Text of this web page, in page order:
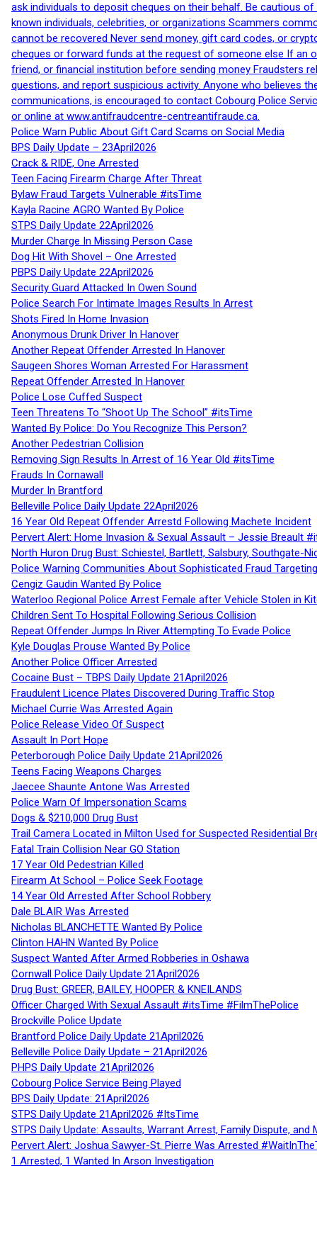
ask individuals to deposit cheques on their behalf. Be cautious
known individuals, celebrities, or organizations Scammers
cannot be recovered Never send money, gift card codes, or
cheques or forward funds at the request of someone else If an
friend, or financial institution before sending money Fraudsters
questions, and report suspicious activity. Anyone who believes
communications, is encouraged to contact Cobourg Police
or online at www.antifraudcentre-centreantifraude.ca.
Police Warn Public About Gift Card Scams on Social Media
BPS Daily Update – 23April2026
Crack & RIDE, One Arrested
Teen Facing Firearm Charge After Threat
Bylaw Fraud Targets Vulnerable #itsTime
Kayla Racine AGRO Wanted By Police
STPS Daily Update 22April2026
Murder Charge In Missing Person Case
Dog Hit With Shovel – One Arrested
PBPS Daily Update 22April2026
Security Guard Attacked In Owen Sound
Police Search For Intimate Images Results In Arrest
Shots Fired In Home Invasion
Anonymous Drunk Driver In Hanover
Another Repeat Offender Arrested In Hanover
Saugeen Shores Woman Arrested For Harassment
Repeat Offender Arrested In Hanover
Police Lose Cuffed Suspect
Teen Threatens To “Shoot Up The School” #itsTime
Wanted By Police: Do You Recognize This Person?
Another Pedestrian Collision
Removing Sign Results In Arrest of 16 Year Old #itsTime
Frauds In Cornawall
Murder In Brantford
Belleville Police Daily Update 22April2026
16 Year Old Repeat Offender Arrestd Following Machete Incident
Pervert Alert: Home Invasion & Sexual Assault – Jessie Breault
North Huron Drug Bust: Schiestel, Bartlett, Salsbury, Southgate-
Police Warning Communities About Sophisticated Fraud
Cengiz Gaudin Wanted By Police
Waterloo Regional Police Arrest Female after Vehicle Stolen in
Children Sent To Hospital Following Serious Collision
Repeat Offender Jumps In River Attempting To Evade Police
Kyle Douglas Prouse Wanted By Police
Another Police Officer Arrested
Cocaine Bust – TBPS Daily Update 21April2026
Fraudulent Licence Plates Discovered During Traffic Stop
Michael Currie Was Arrested Again
Police Release Video Of Suspect
Assault In Port Hope
Peterborough Police Daily Update 21April2026
Teens Facing Weapons Charges
Jaecee Shaunte Antone Was Arrested
Police Warn Of Impersonation Scams
Dogs & $210,000 Drug Bust
Trail Camera Located in Milton Used for Suspected Residential
Fatal Train Collision Near GO Station
17 Year Old Pedestrian Killed
Firearm At School – Police Seek Footage
14 Year Old Arrested After School Robbery
Dale BLAIR Was Arrested
Nicholas BLANCHETTE Wanted By Police
Clinton HAHN Wanted By Police
Suspect Wanted After Armed Robberies in Oshawa
Cornwall Police Daily Update 21April2026
Drug Bust: GREER, BAILEY, HOOPER & KNEILANDS
Officer Charged With Sexual Assault #itsTime #FilmThePolice
Brockville Police Update
Brantford Police Daily Update 21April2026
Belleville Police Daily Update – 21April2026
PHPS Daily Update 21April2026
Cobourg Police Service Being Played
BPS Daily Update: 21April2026
STPS Daily Update 21April2026 #ItsTime
STPS Daily Update: Assaults, Warrant Arrest, Family Dispute,
Pervert Alert: Joshua Sawyer-St. Pierre Was Arrested
1 Arrested, 1 Wanted In Arson Investigation